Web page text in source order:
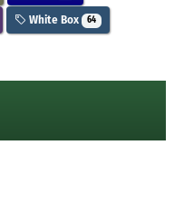
White Box 64